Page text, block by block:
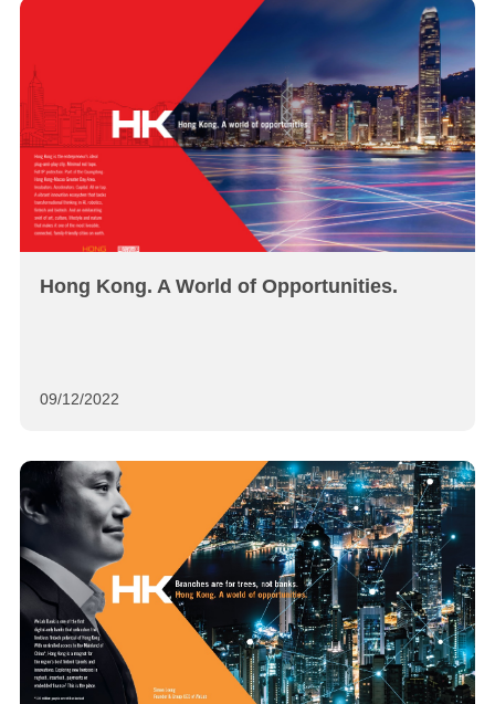
Hong Kong. A World of Opportunities.
09/12/2022